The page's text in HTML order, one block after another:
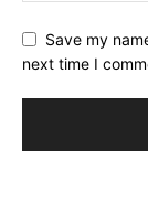
Save my
next time I